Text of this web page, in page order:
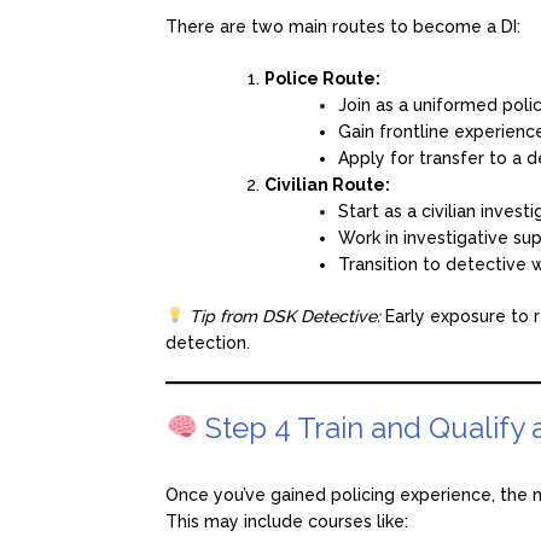
There are two main routes to become a DI:
Police Route:
Join as a uniformed
Gain frontline
Apply for transfer to a
Civilian Route:
Start as a civilian
Work in investigative
Transition to detective
Tip from DSK Detective:Early exposure to
detection.
Step 4 Train and Qualify
Once you’ve gained policing experience, the
This may include courses like: